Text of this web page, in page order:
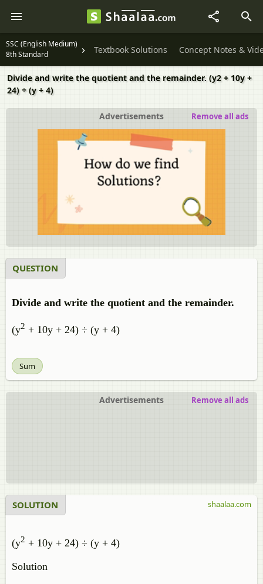
SSC (English Medium)
8th Standard
Textbook Solutions Concept Notes &
Divide and write the quotient and the remainder. (y2 + 10y +
24) ÷ (y + 4)
Advertisements Remove all ads
QUESTION
Divide and write the quotient and the remainder.
(y2 + 10y + 24) ÷ (y + 4)
Sum
Advertisements Remove all ads
SOLUTION
(y2 + 10y + 24) ÷ (y + 4)
Solution
shaalaa.com